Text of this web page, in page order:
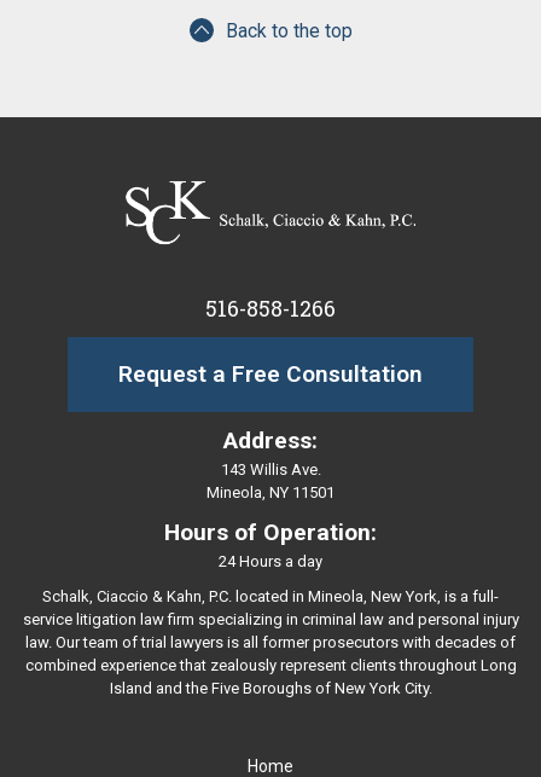
Back to the top
516-858-1266
Request a Free Consultation
Address:
143 Willis Ave.
Mineola, NY 11501
Hours of Operation:
24 Hours a day
Schalk, Ciaccio & Kahn, P.C. located in Mineola, New York, is a full-
service litigation law firm specializing in criminal law and personal injury
law. Our team of trial lawyers is all former prosecutors with decades of
combined experience that zealously represent clients throughout Long
Island and the Five Boroughs of New York City.
Home